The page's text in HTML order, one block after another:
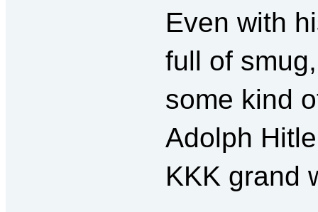
Even with
full of
some kind
Adolph
KKK grand